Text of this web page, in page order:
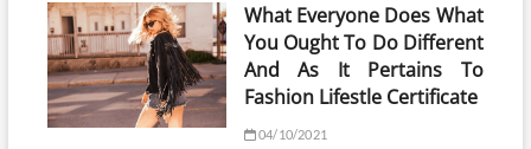
What Everyone Does What
You Ought To Do Different
And As It Pertains To
Fashion Lifestle Certificate
04/10/2021